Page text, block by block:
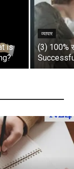
is
व्यापार
(3) 100%